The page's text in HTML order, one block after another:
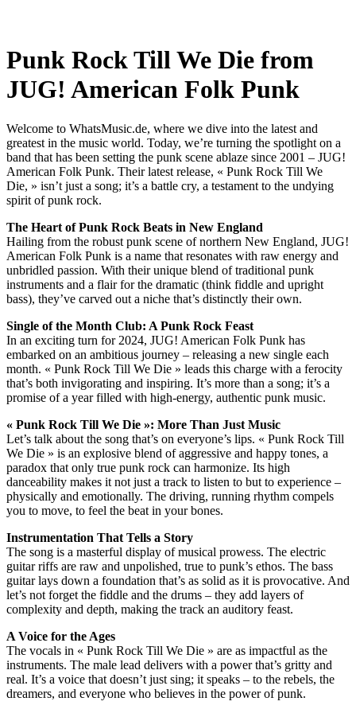
Punk Rock Till We Die from
JUG! American Folk Punk
Welcome to WhatsMusic.de, where we dive into the latest and
greatest in the music world. Today, we’re turning the spotlight on a
band that has been setting the punk scene ablaze since 2001 – JUG!
American Folk Punk. Their latest release, « Punk Rock Till We
Die, » isn’t just a song; it’s a battle cry, a testament to the undying
spirit of punk rock.
The Heart of Punk Rock Beats in New England
Hailing from the robust punk scene of northern New England, JUG!
American Folk Punk is a name that resonates with raw energy and
unbridled passion. With their unique blend of traditional punk
instruments and a flair for the dramatic (think fiddle and upright
bass), they’ve carved out a niche that’s distinctly their own.
Single of the Month Club: A Punk Rock Feast
In an exciting turn for 2024, JUG! American Folk Punk has
embarked on an ambitious journey – releasing a new single each
month. « Punk Rock Till We Die » leads this charge with a ferocity
that’s both invigorating and inspiring. It’s more than a song; it’s a
promise of a year filled with high-energy, authentic punk music.
« Punk Rock Till We Die »: More Than Just Music
Let’s talk about the song that’s on everyone’s lips. « Punk Rock Till
We Die » is an explosive blend of aggressive and happy tones, a
paradox that only true punk rock can harmonize. Its high
danceability makes it not just a track to listen to but to experience –
physically and emotionally. The driving, running rhythm compels
you to move, to feel the beat in your bones.
Instrumentation That Tells a Story
The song is a masterful display of musical prowess. The electric
guitar riffs are raw and unpolished, true to punk’s ethos. The bass
guitar lays down a foundation that’s as solid as it is provocative. And
let’s not forget the fiddle and the drums – they add layers of
complexity and depth, making the track an auditory feast.
A Voice for the Ages
The vocals in « Punk Rock Till We Die » are as impactful as the
instruments. The male lead delivers with a power that’s gritty and
real. It’s a voice that doesn’t just sing; it speaks – to the rebels, the
dreamers, and everyone who believes in the power of punk.